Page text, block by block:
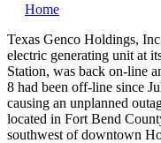
Home
Texas Genco Holdings,
electric generating unit at
Station, was back on-line
8 had been off-line since
causing an unplanned
located in Fort Bend
southwest of downtown